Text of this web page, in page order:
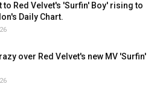
to Red Velvet's 'Surfin' Boy' rising to
Daily Chart.
over Red Velvet's new MV 'Surfin'